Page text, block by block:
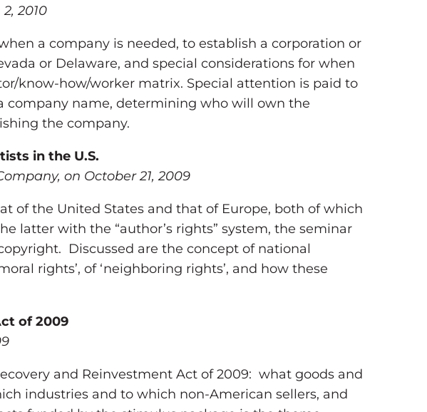
2010
a company is needed, to establish a corporation or
or Delaware, and special considerations for when
know-how/worker matrix. Special attention is paid to
company name, determining who will own the
the company.
in the U.S.
on October 21, 2009
of the United States and that of Europe, both of which
latter with the “author’s rights” system, the seminar
Discussed are the concept of national
rights’, of ‘neighboring rights’, and how these
of 2009
and Reinvestment Act of 2009: what goods and
industries and to which non-American sellers, and